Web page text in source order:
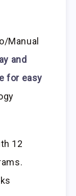
Manual
and
for easy
12